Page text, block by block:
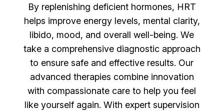
By replenishing deficient hormones, HRT
helps improve energy levels, mental clarity,
libido, mood, and overall well-being. We
take a comprehensive diagnostic approach
to ensure safe and effective results. Our
advanced therapies combine innovation
with compassionate care to help you feel
like yourself again. With expert supervision